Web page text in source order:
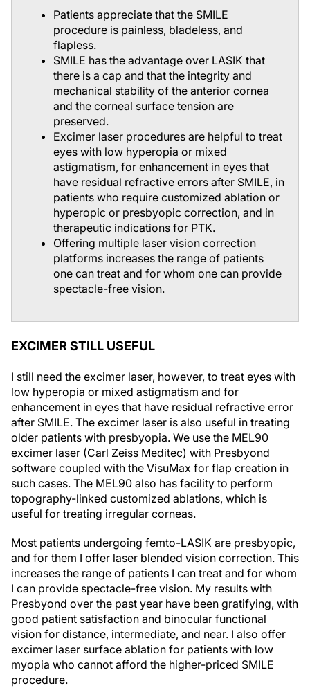
Patients appreciate that the SMILE
procedure is painless, bladeless, and
flapless.
SMILE has the advantage over LASIK that
there is a cap and that the integrity and
mechanical stability of the anterior cornea
and the corneal surface tension are
preserved.
Excimer laser procedures are helpful to treat
eyes with low hyperopia or mixed
astigmatism, for enhancement in eyes that
have residual refractive errors after SMILE, in
patients who require customized ablation or
hyperopic or presbyopic correction, and in
therapeutic indications for PTK.
Offering multiple laser vision correction
platforms increases the range of patients
one can treat and for whom one can provide
spectacle-free vision.
EXCIMER STILL USEFUL
I still need the excimer laser, however, to treat eyes with
low hyperopia or mixed astigmatism and for
enhancement in eyes that have residual refractive error
after SMILE. The excimer laser is also useful in treating
older patients with presbyopia. We use the MEL90
excimer laser (Carl Zeiss Meditec) with Presbyond
software coupled with the VisuMax for flap creation in
such cases. The MEL90 also has facility to perform
topography-linked customized ablations, which is
useful for treating irregular corneas.
Most patients undergoing femto-LASIK are presbyopic,
and for them I offer laser blended vision correction. This
increases the range of patients I can treat and for whom
I can provide spectacle-free vision. My results with
Presbyond over the past year have been gratifying, with
good patient satisfaction and binocular functional
vision for distance, intermediate, and near. I also offer
excimer laser surface ablation for patients with low
myopia who cannot afford the higher-priced SMILE
procedure.